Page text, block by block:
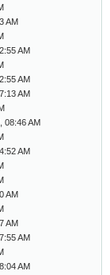
AM
AM
AM
AM
08:46 AM
AM
AM
AM
AM
AM